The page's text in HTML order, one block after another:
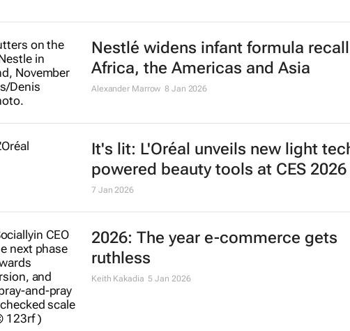
Nestlé widens infant formula
Africa, the Americas and Asia
Alexander Marrow 8 Jan 2026
It's lit: L'Oréal unveils new light
powered beauty tools at CES 2026
7 Jan 2026
2026: The year e-commerce gets
ruthless
Keith Kakadia 5 Jan 2026